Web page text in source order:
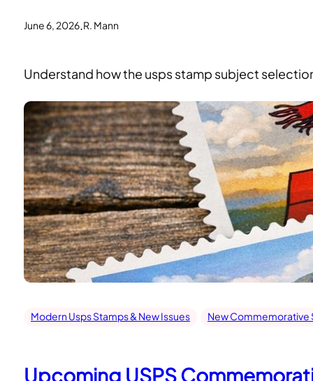
June 6, 2026.R. Mann
Understand how the usps stamp subject
Modern Usps Stamps & New Issues New Commemorative
Upcoming USPS